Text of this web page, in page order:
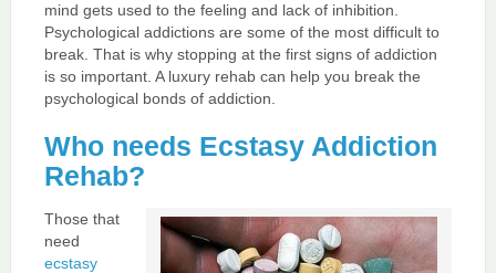
mind gets used to the feeling and lack of inhibition.
Psychological addictions are some of the most difficult to
break. That is why stopping at the first signs of addiction
is so important. A luxury rehab can help you break the
psychological bonds of addiction.
Who needs Ecstasy Addiction
Rehab?
Those that
need
ecstasy